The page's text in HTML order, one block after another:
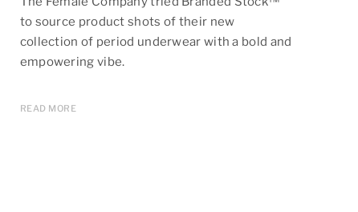
to source product shots of their new
collection of period underwear with a bold and
empowering vibe.
READ MORE